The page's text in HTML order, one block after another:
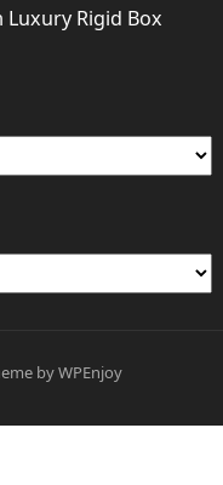
Rigid Box
byWPEnjoy